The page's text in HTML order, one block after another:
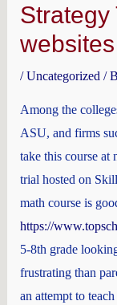
Strategy
/Uncategorized /
Among the
ASU, and firms
take this course at
trial hosted on
math course is
https://
5-8th grade
frustrating than
an attempt to